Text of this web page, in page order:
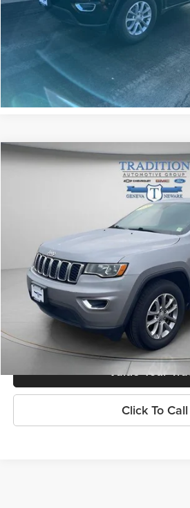
Explore
Click To Call
Used2021Jeep Grand Cherokee
Stock:P4806 Model:
$19,425
OUR PRICE
Explore
Contact Us
Value Your
Click To Call
Compare Vehicle